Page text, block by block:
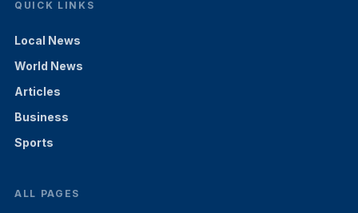
QUICK LINKS
Local News
World News
Articles
Business
Sports
ALL PAGES